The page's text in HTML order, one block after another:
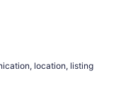
location, listing